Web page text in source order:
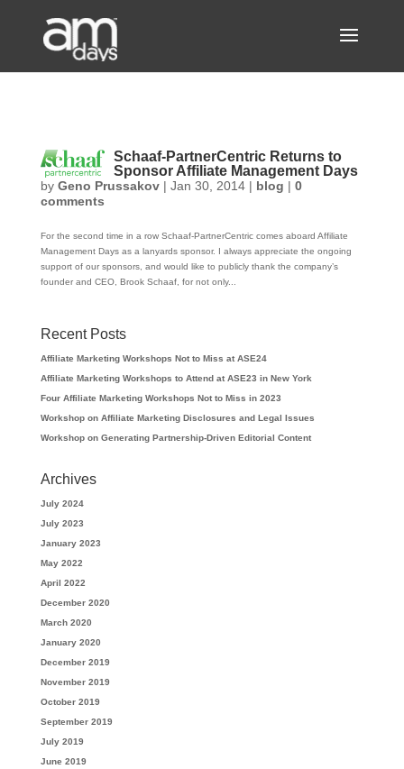
Schaaf-PartnerCentric Returns to
Sponsor Affiliate Management Days
by Geno Prussakov| Jan 30, 2014| blog | 0
comments
For the second time in a row Schaaf-PartnerCentric comes aboard Affiliate
Management Days as a lanyards sponsor. I always appreciate the ongoing
support of our sponsors, and would like to publicly thank the company’s
founder and CEO, Brook Schaaf, for not only...
Recent Posts
Affiliate Marketing Workshops Not to Miss at ASE24
Affiliate Marketing Workshops to Attend at ASE23 in New York
Four Affiliate Marketing Workshops Not to Miss in 2023
Workshop on Affiliate Marketing Disclosures and Legal Issues
Workshop on Generating Partnership-Driven Editorial Content
Archives
July 2024
July 2023
January 2023
May 2022
April 2022
December 2020
March 2020
January 2020
December 2019
November 2019
October 2019
September 2019
July 2019
June 2019